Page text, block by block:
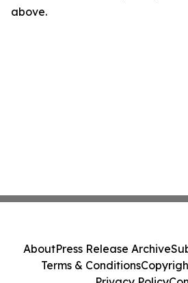
above.
AboutPress Release Archive
Terms & Conditions